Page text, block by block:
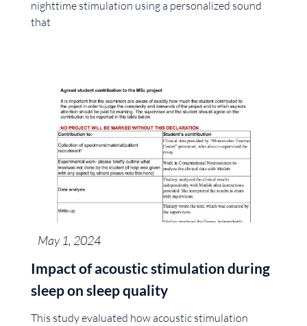
nighttime stimulation using a personalized sound
that
May 1, 2024
Impact of acoustic stimulation during
sleep on sleep quality
This study evaluated how acoustic stimulation